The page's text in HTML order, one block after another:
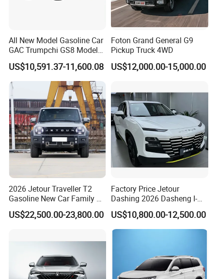
All New Model Gasoline Car
GAC Trumpchi GS8 Model
Fuel Vehicle
US$10,591.37-11,600.08
Foton Grand General G9
Pickup Truck 4WD
US$12,000.00-15,000.00
2026 Jetour Traveller T2
Gasoline New Car Family &
off-Road Vehicle
US$22,500.00-23,800.00
Factory Price Jetour
Dashing 2026 Dasheng I-
Dm Hybrid SUV Chery
Hybrid 1.5t DCT New Car
Jetour Dashing Car
US$10,800.00-12,500.00